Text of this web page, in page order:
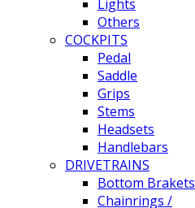
Lights
Others
COCKPITS
Pedal
Saddle
Grips
Stems
Headsets
Handlebars
DRIVETRAINS
Bottom Brakets
Chainrings /